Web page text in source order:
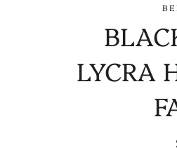
LYCRA